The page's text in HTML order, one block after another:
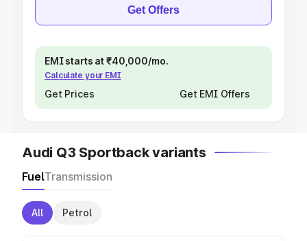
Get Offers
EMI starts at ₹40,000/mo.
Calculate your EMI
Get Prices Get EMI Offers
Audi Q3 Sportback variants
FuelTransmission
All Petrol